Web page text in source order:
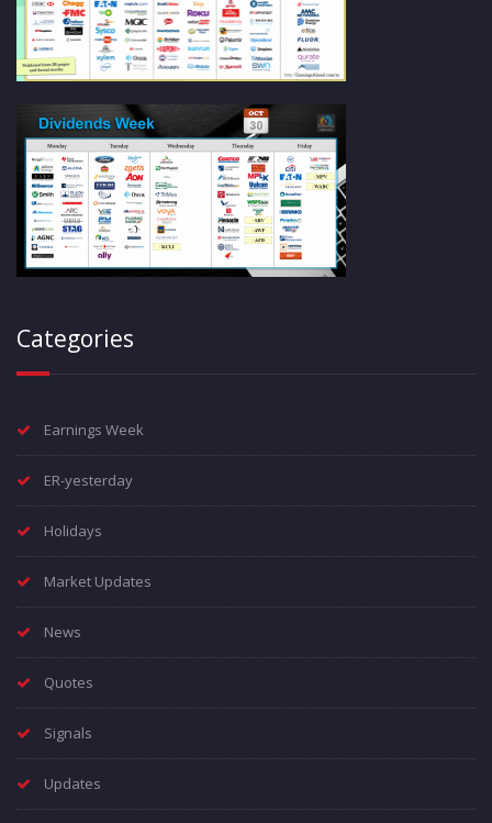
Categories
Earnings Week
ER-yesterday
Holidays
Market Updates
News
Quotes
Signals
Updates